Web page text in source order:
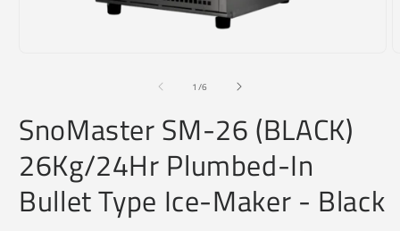
1 /of
6
SnoMaster SM-26 (BLACK)
26Kg/24Hr Plumbed-In
Bullet Type Ice-Maker - Black